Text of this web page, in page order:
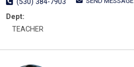
Dept:
TEACHER